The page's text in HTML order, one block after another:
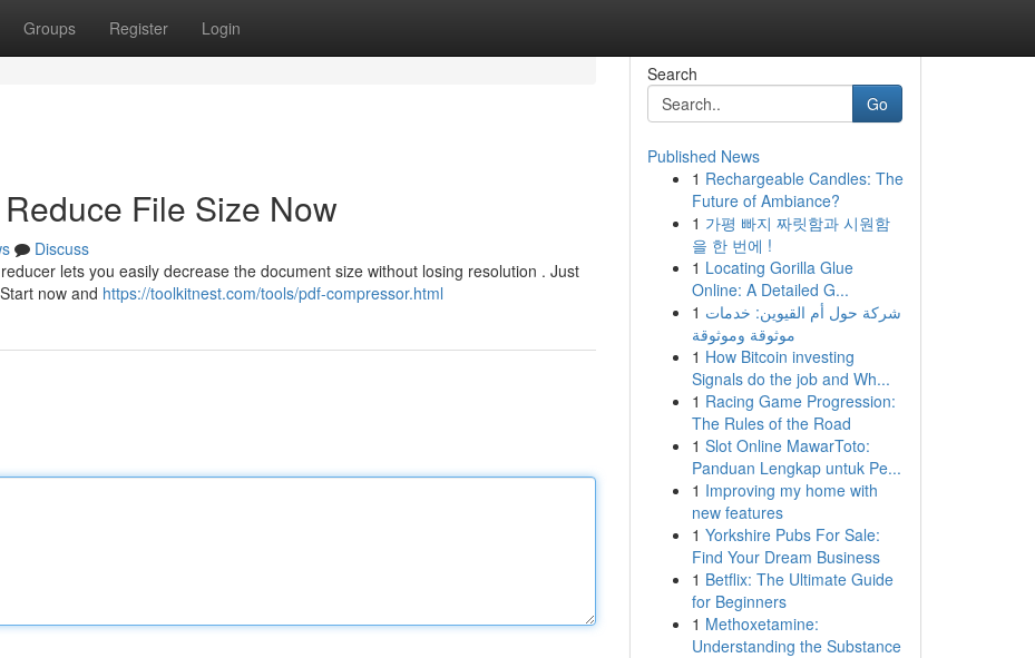
Groups Register Login
File Size Now
Discuss
lets you easily decrease the document size without losing resolution . Just
now and https://toolkitnest.com/tools/pdf-compressor.html
Search
Go
Published News
1 Rechargeable Candles: The
Future of Ambiance?
1 가평 빠지 짜릿함과 시원함
을 한 번에 !
1 Locating Gorilla Glue
Online: A Detailed G...
1 شركة حول أم القيوين: خدمات
موثوقة وموثوقة
1 How Bitcoin investing
Signals do the job and Wh...
1 Racing Game Progression:
The Rules of the Road
1 Slot Online MawarToto:
Panduan Lengkap untuk Pe...
1 Improving my home with
new features
1 Yorkshire Pubs For Sale:
Find Your Dream Business
1 Betflix: The Ultimate Guide
for Beginners
1 Methoxetamine:
Understanding the Substance